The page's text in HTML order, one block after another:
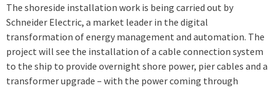
The shoreside installation work is being carried out by
Schneider Electric, a market leader in the digital
transformation of energy management and automation. The
project will see the installation of a cable connection system
to the ship to provide overnight shore power, pier cables and a
transformer upgrade – with the power coming through